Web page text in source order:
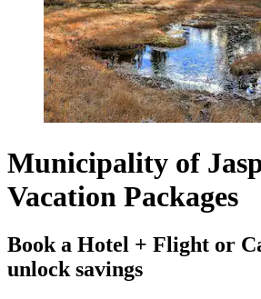
Municipality of
Vacation Packages
Book a Hotel + Flight or
unlock savings